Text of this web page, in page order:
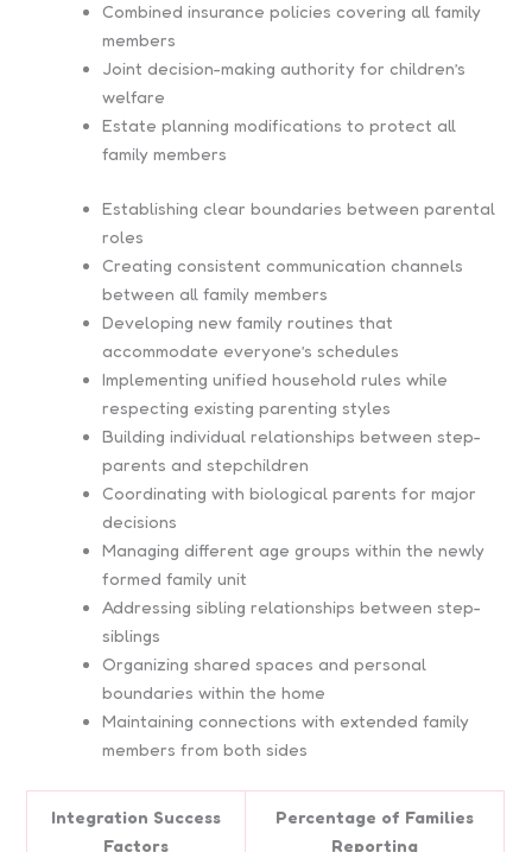
Combined insurance policies covering all family
members
Joint decision-making authority for children’s
welfare
Estate planning modifications to protect all
family members
Establishing clear boundaries between parental
roles
Creating consistent communication channels
between all family members
Developing new family routines that
accommodate everyone’s schedules
Implementing unified household rules while
respecting existing parenting styles
Building individual relationships between step-
parents and stepchildren
Coordinating with biological parents for major
decisions
Managing different age groups within the newly
formed family unit
Addressing sibling relationships between step-
siblings
Organizing shared spaces and personal
boundaries within the home
Maintaining connections with extended family
members from both sides
Integration Success
Factors
Percentage of Families
Reporting